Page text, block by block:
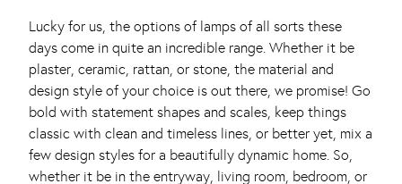
Lucky for us, the options of lamps of all sorts these
days come in quite an incredible range. Whether it be
plaster, ceramic, rattan, or stone, the material and
design style of your choice is out there, we promise! Go
bold with statement shapes and scales, keep things
classic with clean and timeless lines, or better yet, mix a
few design styles for a beautifully dynamic home. So,
whether it be in the entryway, living room, bedroom, or